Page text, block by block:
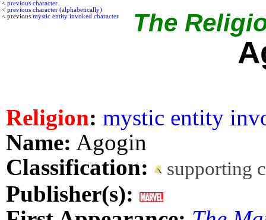
< previous character
< previous character (alphabetically)
< previous mystic entity invoked character The
Religion: mystic entity
Name: Agogin
Classification:
supporting
Publisher(s):